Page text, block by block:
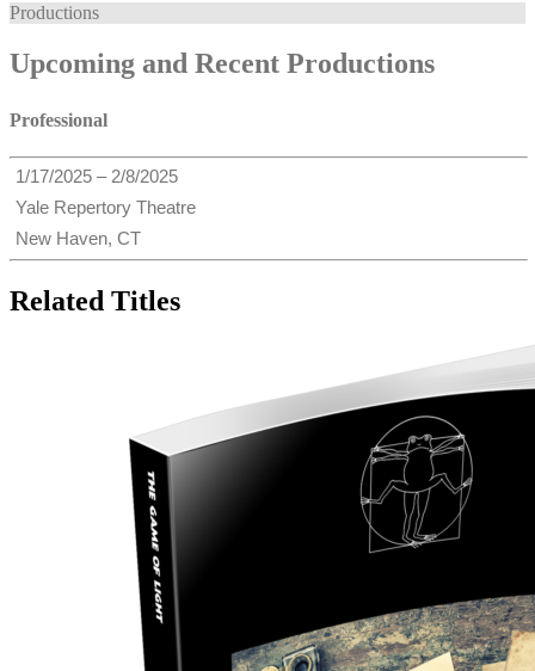
Productions
Upcoming and Recent Productions
Professional
1/17/2025 – 2/8/2025
Yale Repertory Theatre
New Haven, CT
Related Titles